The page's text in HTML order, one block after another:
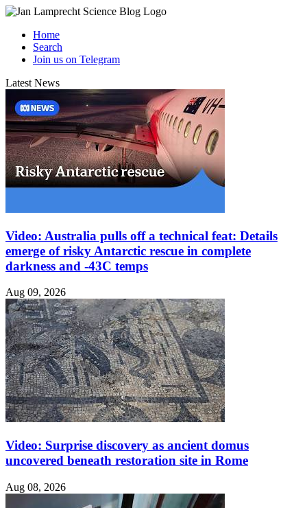
Home
Search
Join us on Telegram
Latest News
Video: Australia pulls off a technical feat: Details
emerge of risky Antarctic rescue in complete
darkness and -43C temps
Aug 09, 2026
Video: Surprise discovery as ancient domus
uncovered beneath restoration site in Rome
Aug 08, 2026